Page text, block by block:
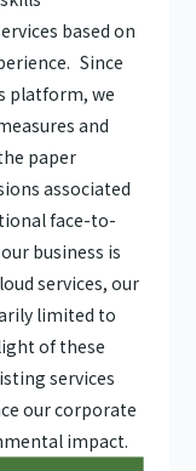
based on
Since
platform, we
and
paper
associated
face-to-
business is
services, our
limited to
of these
services
our corporate
impact.